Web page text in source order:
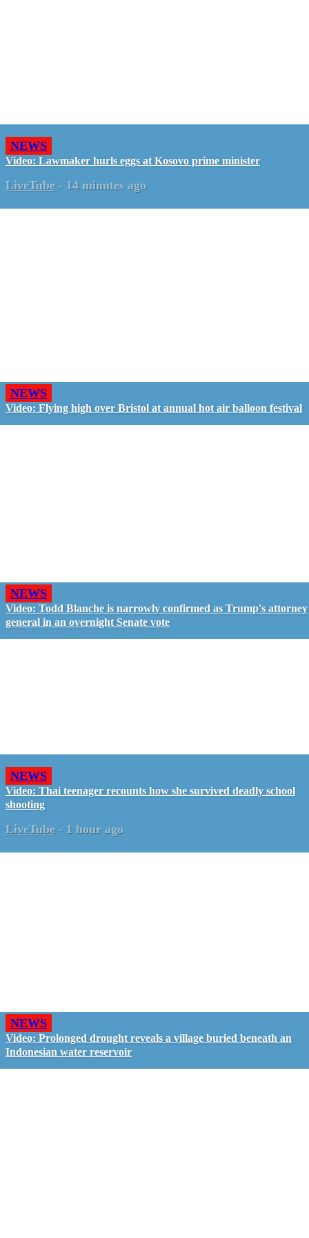
NEWS
Video: Lawmaker hurls eggs at Kosovo prime minister
LiveTube - 14 minutes ago
NEWS
Video: Flying high over Bristol at annual hot air balloon festival
NEWS
Video: Todd Blanche is narrowly confirmed as Trump's attorney
general in an overnight Senate vote
NEWS
Video: Thai teenager recounts how she survived deadly school
shooting
LiveTube - 1 hour ago
NEWS
Video: Prolonged drought reveals a village buried beneath an
Indonesian water reservoir